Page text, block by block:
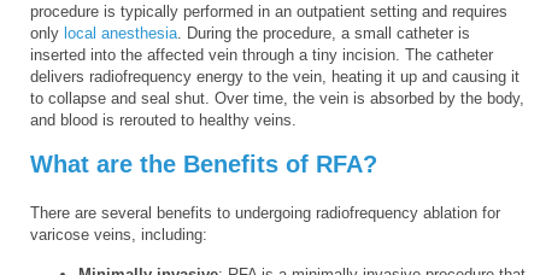
procedure is typically performed in an outpatient setting and requires
only local anesthesia . During the procedure, a small catheter is
inserted into the affected vein through a tiny incision. The catheter
delivers radiofrequency energy to the vein, heating it up and causing it
to collapse and seal shut. Over time, the vein is absorbed by the body,
and blood is rerouted to healthy veins.
What are the Benefits of RFA?
There are several benefits to undergoing radiofrequency ablation for
varicose veins, including: